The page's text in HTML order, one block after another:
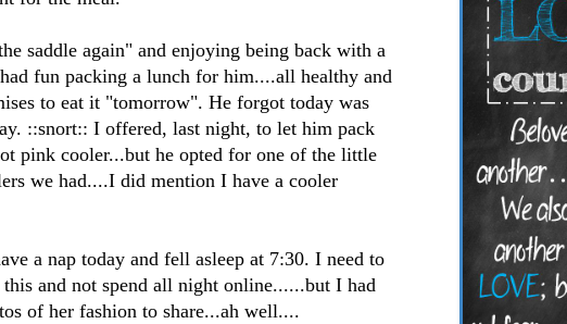
saddle again" and enjoying being back with a
fun packing a lunch for him....all healthy and
to eat it "tomorrow". He forgot today was
::snort:: I offered, last night, to let him pack
pink cooler...but he opted for one of the little
we had....I did mention I have a cooler
a nap today and fell asleep at 7:30. I need to
and not spend all night online......but I had
of her fashion to share...ah well....